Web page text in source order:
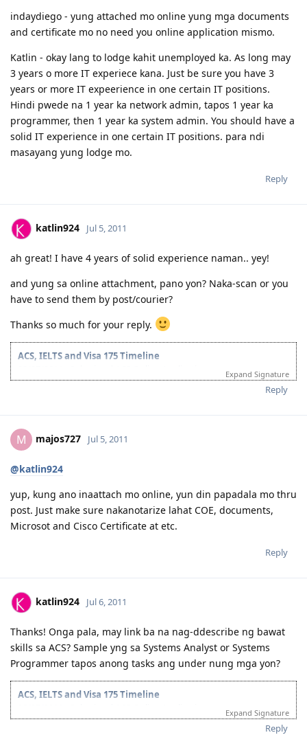
05/2013 - Off to Sydney ^_^
For the detailed timeline, check it here:Journey to the Land Down
My personal blog:Kathleen's Daily Musings
indaydiego - yung attached mo online yung mga documents
and certificate mo no need you online application mismo.
Katlin - okay lang to lodge kahit unemployed ka. As long may
3 years o more IT experiece kana. Just be sure you have 3
years or more IT expeerience in one certain IT positions.
Hindi pwede na 1 year ka network admin, tapos 1 year ka
programmer, then 1 year ka system admin. You should have a
solid IT experience in one certain IT positions. para ndi
masayang yung lodge mo.
Reply
katlin924 Jul 5, 2011
ah great! I have 4 years of solid experience naman.. yey!
and yung sa online attachment, pano yon? Naka-scan or you
have to send them by post/courier?
Thanks so much for your reply.
ACS, IELTS and Visa 175 Timeline
28/09/2011 - ACS Result: Group A
05/05/2012 - CO Requested Additional Documents
31/05/2012 - Submitted requested documents
05/2013 - Off to Sydney ^_^
Under
My personal blog:Kathleen's Daily Musings
Expand Signature
Reply
M majos727 Jul 5, 2011
@katlin924
yup, kung ano inaattach mo online, yun din papadala mo thru
post. Just make sure nakanotarize lahat COE, documents,
Microsot and Cisco Certificate at etc.
Reply
katlin924 Jul 6, 2011
Thanks! Onga pala, may link ba na nag-ddescribe ng bawat
skills sa ACS? Sample yng sa Systems Analyst or Systems
Programmer tapos anong tasks ang under nung mga yon?
ACS, IELTS and Visa 175 Timeline
28/09/2011 - ACS Result: Group A
Expand Signature
Reply